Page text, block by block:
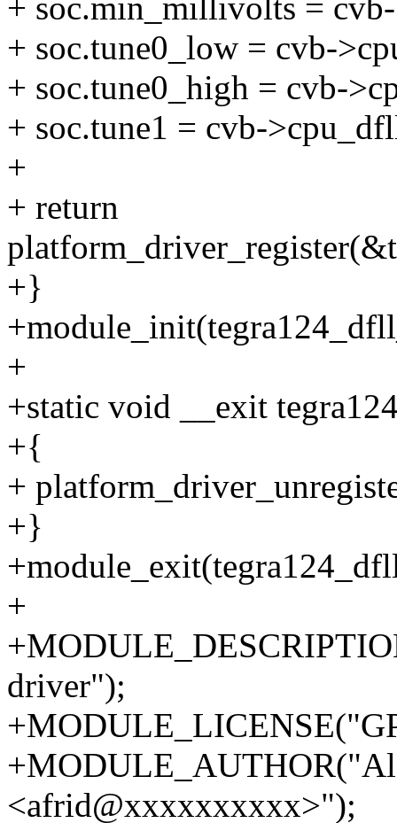
+ soc.min_millivolts =
+ soc.tune0_low = cvb-
+ soc.tune0_high = cvb-
+ soc.tune1 = cvb-
+
+ return
+}
+
+static void __exit
+{
+
+}
+
driver");
<afrid@xxxxxxxxxx>");